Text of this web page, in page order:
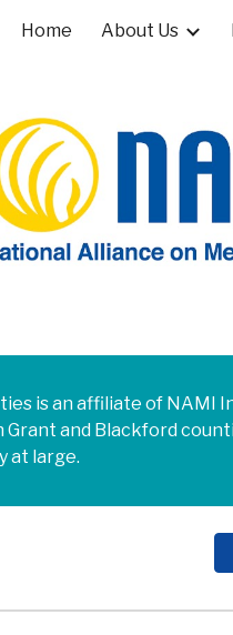
Skip to
Home About Us
is an affiliate of NAMI
Grant and Blackford
at large.